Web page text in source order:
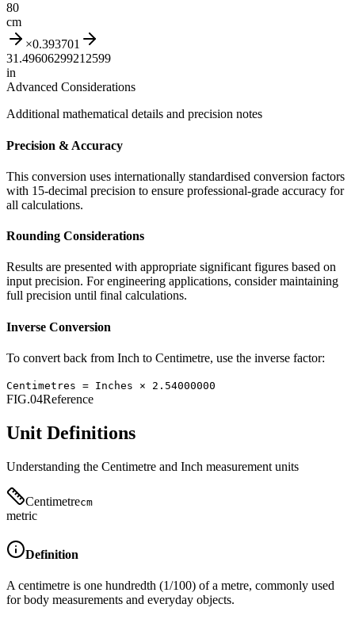
80
cm
×0.393701
31.49606299212599
in
Advanced Considerations
Additional mathematical details and precision notes
Precision & Accuracy
This conversion uses internationally standardised conversion factors
with 15-decimal precision to ensure professional-grade accuracy for
all calculations.
Rounding Considerations
Results are presented with appropriate significant figures based on
input precision. For engineering applications, consider maintaining
full precision until final calculations.
Inverse Conversion
To convert back from Inch to Centimetre, use the inverse factor:
Centimetres = Inches × 2.54000000
FIG.04Reference
Unit Definitions
Understanding the Centimetre and Inch measurement units
Centimetrecm
metric
Definition
A centimetre is one hundredth (1/100) of a metre, commonly used
for body measurements and everyday objects.